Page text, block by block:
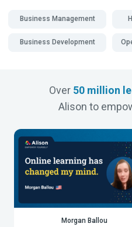
Business Management
Business Development
Over 50 million
Alison to
Morgan Ballou